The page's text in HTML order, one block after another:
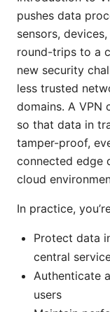
pushes data
sensors,
round-trips to a
new security
less trusted
domains. A VPN
so that data in
tamper-proof,
connected edge
cloud
In practice,
Protect data
central
Authenticate
users